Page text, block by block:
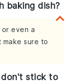
baking dish?
or even a
sure to
don't stick to